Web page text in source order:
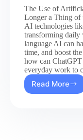
The Use of
Longer a Thing of
AI technologies
transforming daily
language AI can
time, and boost
how can
everyday work to
Read More